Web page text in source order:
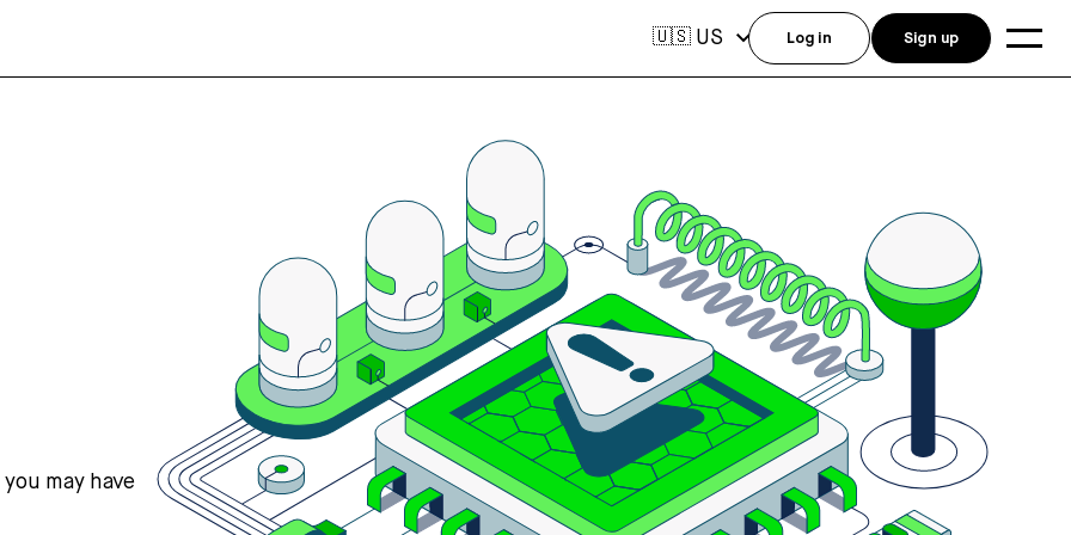
may have
🇺🇸 US Log in Sign up